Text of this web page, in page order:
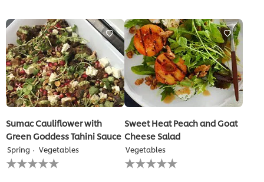
this
recipe
this
recipe
Sumac Cauliflower with
Green Goddess Tahini Sauce
Spring Vegetables
No
ratings
Sweet Heat Peach and Goat
Cheese Salad
Vegetables
No
ratings